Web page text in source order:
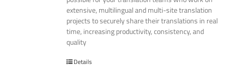
extensive, multilingual and multi-site translation
projects to securely share their translations in real
time, increasing productivity, consistency, and
quality
Details